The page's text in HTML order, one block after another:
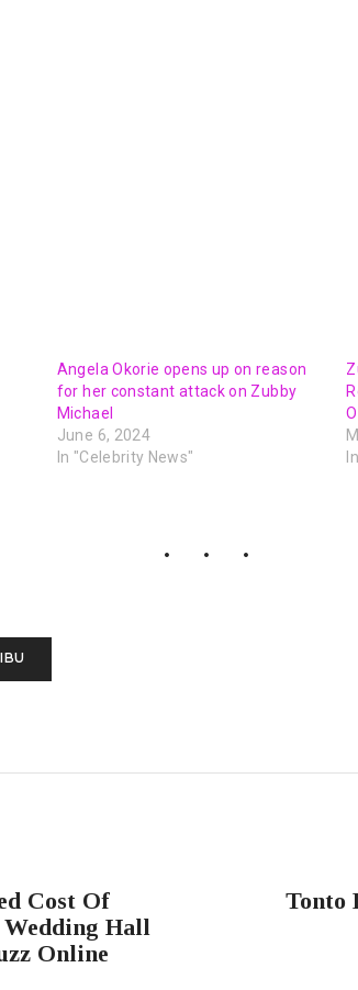
Angela Okorie opens up on reason
for her constant attack on Zubby
Michael
June 6, 2024
In "Celebrity News"
IBU
Cost Of
Wedding Hall
Online
Tonto